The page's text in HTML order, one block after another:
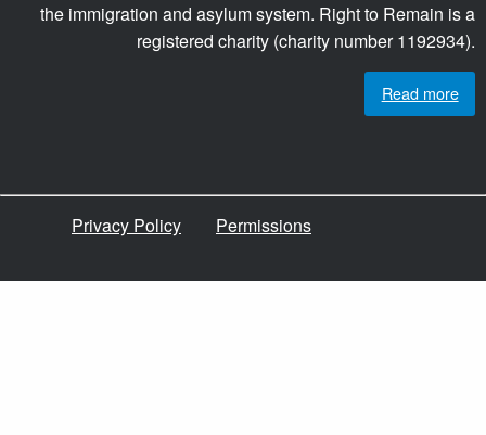
the immigration and asylum system. Right to Remain is a
registered charity (charity number 1192934).
Read more
Privacy Policy Permissions